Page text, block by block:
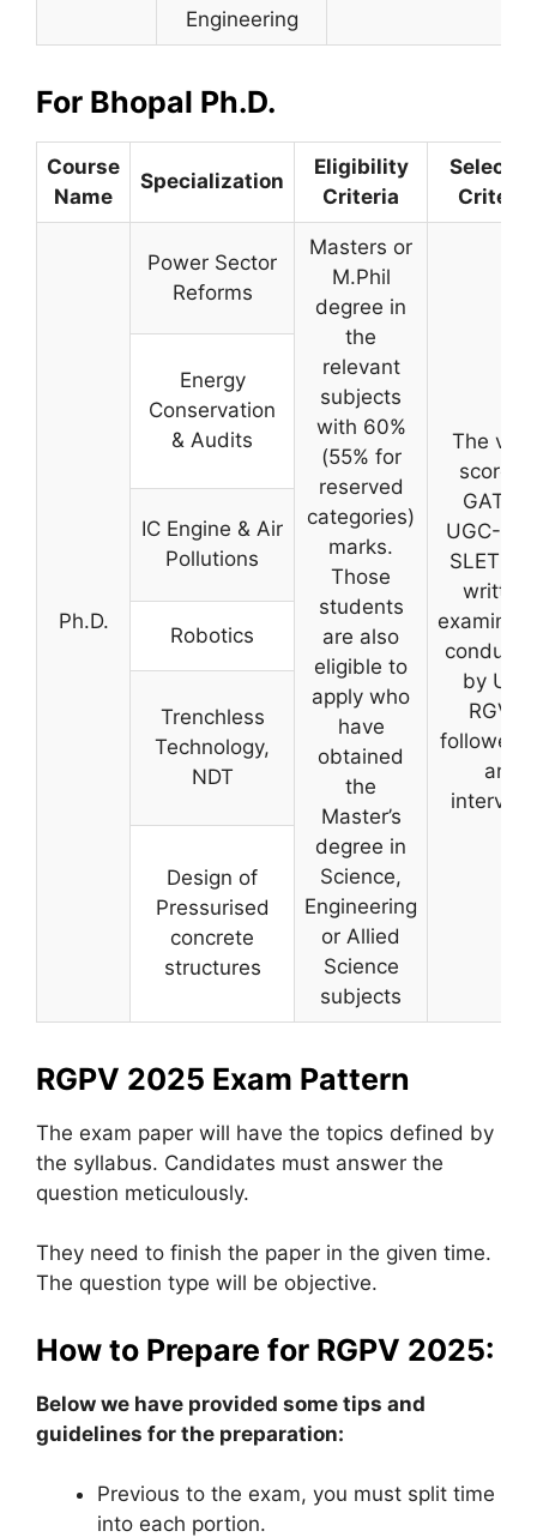
Engineering
For Bhopal Ph.D.
Course
Name
Specialization
Eligibility
Criteria
Criteria
Ph.D.
Power Sector
Reforms
Masters or
M.Phil
degree in
the
relevant
subjects
with 60%
(55% for
reserved
categories)
marks.
Those
students
are also
eligible to
apply who
have
obtained
the
Master’s
degree in
Science,
Engineering
or Allied
Science
subjects
The
score in
GATE//
UGC-
SLET or
written
by UIT,
RGVP
followed
an
Energy
Conservation
& Audits
IC Engine & Air
Pollutions
Robotics
Trenchless
Technology,
NDT
Design of
Pressurised
concrete
structures
RGPV 2025 Exam Pattern
The exam paper will have the topics defined by
the syllabus. Candidates must answer the
question meticulously.
They need to finish the paper in the given time.
The question type will be objective.
How to Prepare for RGPV 2025:
Below we have provided some tips and
guidelines for the preparation:
Previous to the exam, you must split time
into each portion.